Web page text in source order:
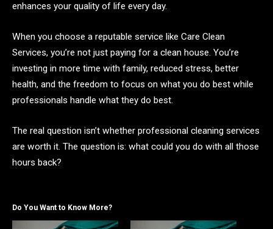
enhances your quality of life every day.
When you choose a reputable service like Care Clean
Services, you’re not just paying for a clean house. You’re
investing in more time with family, reduced stress, better
health, and the freedom to focus on what you do best while
professionals handle what they do best.
The real question isn’t whether professional cleaning services
are worth it. The question is: what could you do with all those
hours back?
Do You Want to Know More?